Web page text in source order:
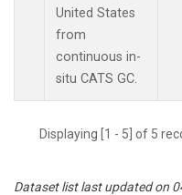
United States
from
continuous in-
situ CATS GC.
Displaying [1 - 5] of 5
Dataset list last updated on